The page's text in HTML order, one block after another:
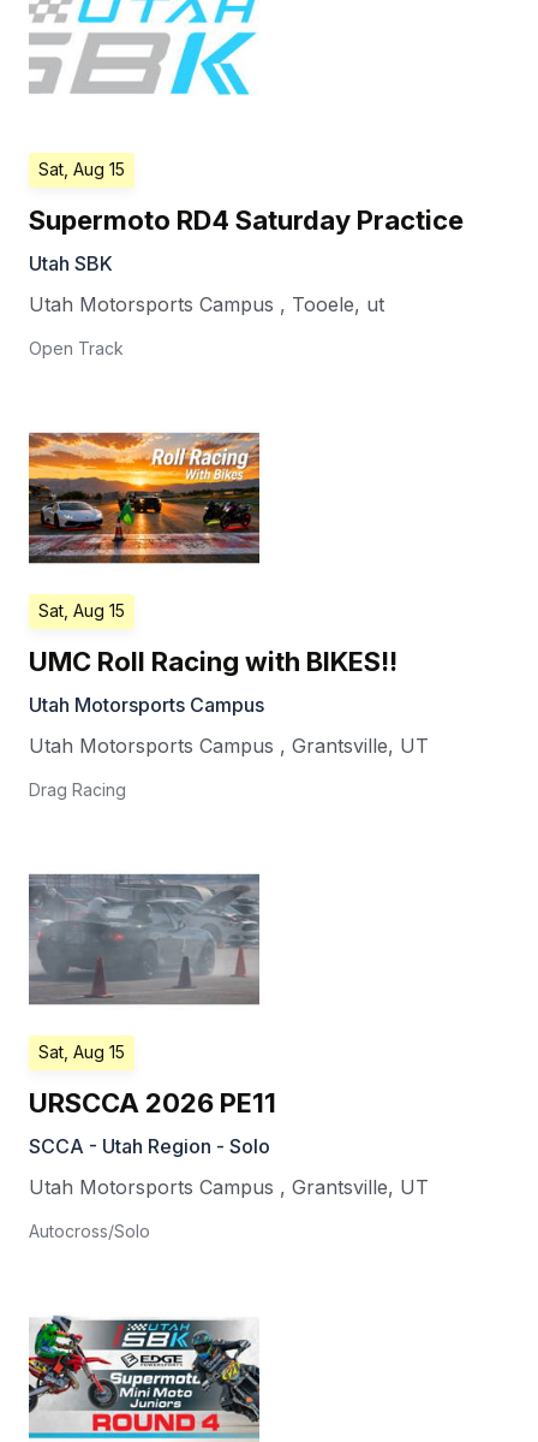
Sat, Aug 15
Supermoto RD4 Saturday Practice
Utah SBK
Utah Motorsports Campus , Tooele, ut
Open Track
Sat, Aug 15
UMC Roll Racing with BIKES!!
Utah Motorsports Campus
Utah Motorsports Campus , Grantsville, UT
Drag Racing
Sat, Aug 15
URSCCA 2026 PE11
SCCA - Utah Region - Solo
Utah Motorsports Campus , Grantsville, UT
Autocross/Solo